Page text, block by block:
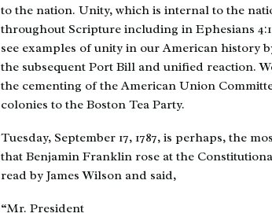
to the nation. Unity, which is internal to the
throughout Scripture including in Ephesians
see examples of unity in our American history
the subsequent Port Bill and unified reaction.
the cementing of the American Union
colonies to the Boston Tea Party.
Tuesday, September 17, 1787, is perhaps, the
that Benjamin Franklin rose at the
read by James Wilson and said,
“Mr. President